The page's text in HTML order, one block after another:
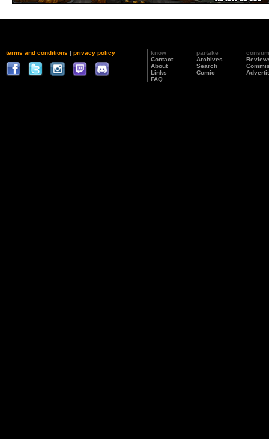
terms and conditions | privacy policy
know
Contact
About
Links
FAQ
partake
Archives
Search
Comic